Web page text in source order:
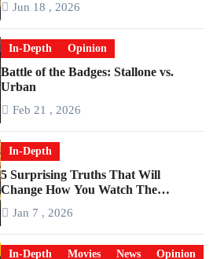
Jun 18 , 2026
In-Depth Opinion
Battle of the Badges: Stallone vs.
Urban
Feb 21 , 2026
In-Depth
5 Surprising Truths That Will
Change How You Watch The
Jan 7 , 2026
In-Depth Movies News Opinion